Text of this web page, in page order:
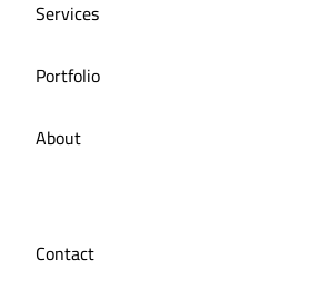
Services
Portfolio
About
Contact